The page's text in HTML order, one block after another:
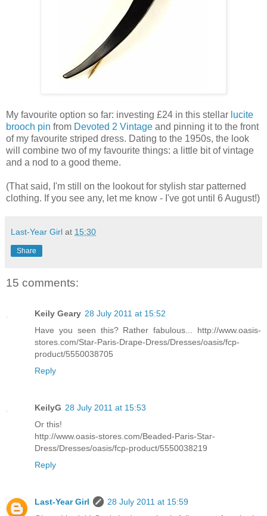
My favourite option so far: investing £24 in this stellar lucite
brooch pin from Devoted 2 Vintage and pinning it to the front
of my favourite striped dress. Dating to the 1950s, the look
will combine two of my favourite things: a little bit of vintage
and a nod to a good theme.
(That said, I'm still on the lookout for stylish star patterned
clothing. If you see any, let me know - I've got until 6 August!)
Last-Year Girl at 15:30
Share
15 comments:
Keily Geary 28 July 2011 at 15:52
Have you seen this? Rather fabulous... http://www.oasis-
stores.com/Star-Paris-Drape-Dress/Dresses/oasis/fcp-
product/5550038705
Reply
KeilyG 28 July 2011 at 15:53
Or this!
http://www.oasis-stores.com/Beaded-Paris-Star-
Dress/Dresses/oasis/fcp-product/5550038219
Reply
Last-Year Girl
28 July 2011 at 15:59